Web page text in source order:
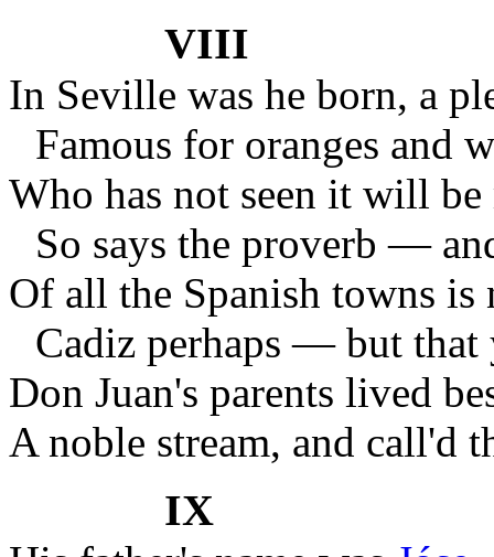
VIII
In Seville was he born, a
Famous for oranges and
Who has not seen it will
So says the proverb —
Of all the Spanish towns is
Cadiz perhaps — but that
Don Juan's parents lived
A noble stream, and call'd
IX